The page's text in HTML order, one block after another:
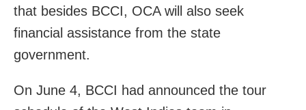
that besides BCCI, OCA will also seek
financial assistance from the state
government.
On June 4, BCCI had announced the tour